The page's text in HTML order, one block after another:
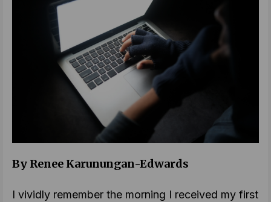
By Renee Karunungan-Edwards
I vividly remember the morning I received my first